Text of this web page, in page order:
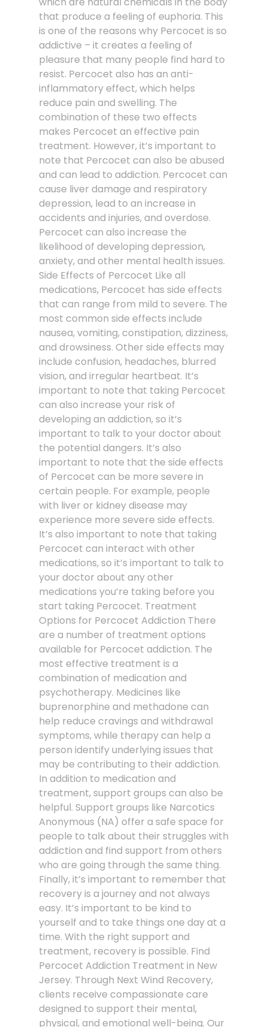
that produce a feeling of euphoria. This
is one of the reasons why Percocet is so
addictive – it creates a feeling of
pleasure that many people find hard to
resist. Percocet also has an anti-
inflammatory effect, which helps
reduce pain and swelling. The
combination of these two effects
makes Percocet an effective pain
treatment. However, it’s important to
note that Percocet can also be abused
and can lead to addiction. Percocet can
cause liver damage and respiratory
depression, lead to an increase in
accidents and injuries, and overdose.
Percocet can also increase the
likelihood of developing depression,
anxiety, and other mental health issues.
Side Effects of Percocet Like all
medications, Percocet has side effects
that can range from mild to severe. The
most common side effects include
nausea, vomiting, constipation, dizziness,
and drowsiness. Other side effects may
include confusion, headaches, blurred
vision, and irregular heartbeat. It’s
important to note that taking Percocet
can also increase your risk of
developing an addiction, so it’s
important to talk to your doctor about
the potential dangers. It’s also
important to note that the side effects
of Percocet can be more severe in
certain people. For example, people
with liver or kidney disease may
experience more severe side effects.
It’s also important to note that taking
Percocet can interact with other
medications, so it’s important to talk to
your doctor about any other
medications you’re taking before you
start taking Percocet. Treatment
Options for Percocet Addiction There
are a number of treatment options
available for Percocet addiction. The
most effective treatment is a
combination of medication and
psychotherapy. Medicines like
buprenorphine and methadone can
help reduce cravings and withdrawal
symptoms, while therapy can help a
person identify underlying issues that
may be contributing to their addiction.
In addition to medication and
treatment, support groups can also be
helpful. Support groups like Narcotics
Anonymous (NA) offer a safe space for
people to talk about their struggles with
addiction and find support from others
who are going through the same thing.
Finally, it’s important to remember that
recovery is a journey and not always
easy. It’s important to be kind to
yourself and to take things one day at a
time. With the right support and
treatment, recovery is possible. Find
Percocet Addiction Treatment in New
Jersey. Through Next Wind Recovery,
clients receive compassionate care
designed to support their mental,
physical, and emotional well-being. Our